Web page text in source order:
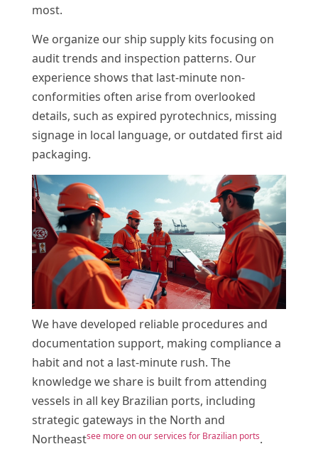
most.
We organize our ship supply kits focusing on
audit trends and inspection patterns. Our
experience shows that last-minute non-
conformities often arise from overlooked
details, such as expired pyrotechnics, missing
signage in local language, or outdated first aid
packaging.
We have developed reliable procedures and
documentation support, making compliance a
habit and not a last-minute rush. The
knowledge we share is built from attending
vessels in all key Brazilian ports, including
strategic gateways in the North and
Northeastsee more on our services for Brazilian ports.